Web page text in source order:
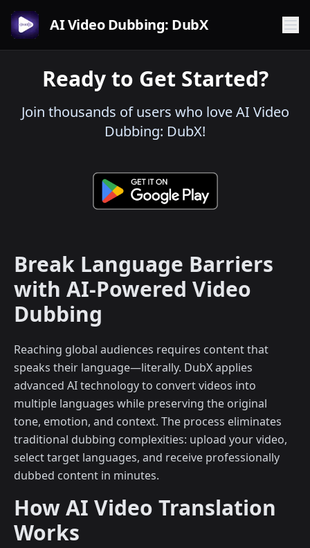
AI Video Dubbing: DubX
Ready to Get Started?
Join thousands of users who love AI Video
Dubbing: DubX!
Break Language Barriers
with AI-Powered Video
Dubbing
Reaching global audiences requires content that
speaks their language—literally. DubX applies
advanced AI technology to convert videos into
multiple languages while preserving the original
tone, emotion, and context. The process eliminates
traditional dubbing complexities: upload your video,
select target languages, and receive professionally
dubbed content in minutes.
How AI Video Translation
Works